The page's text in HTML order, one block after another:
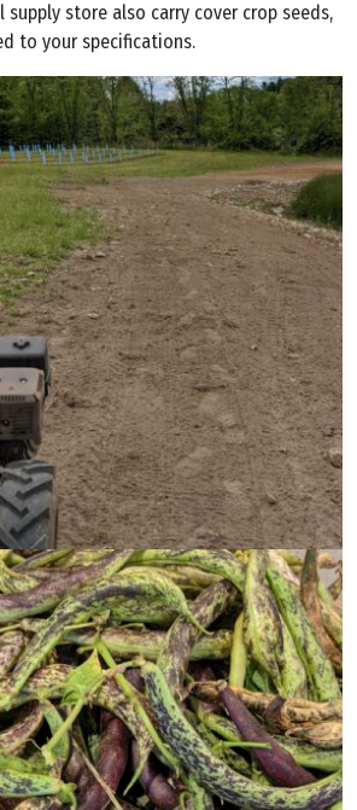
supply store also carry cover crop seeds,
to your specifications.